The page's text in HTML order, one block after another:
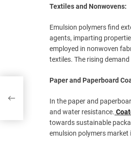
Textiles and Nonwovens:
Emulsion polymers find
agents, imparting
employed in nonwoven
textiles. The rising
Paper and Paperboard
In the paper and
and water resistance.
towards sustainable
emulsion polymers market